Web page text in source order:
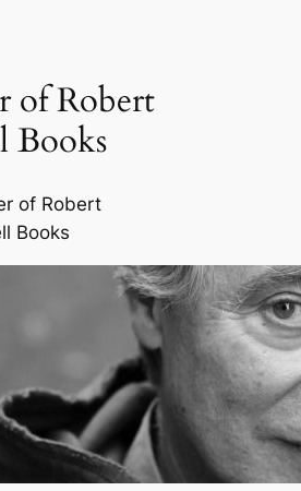
of Robert
Books
of Robert
Books